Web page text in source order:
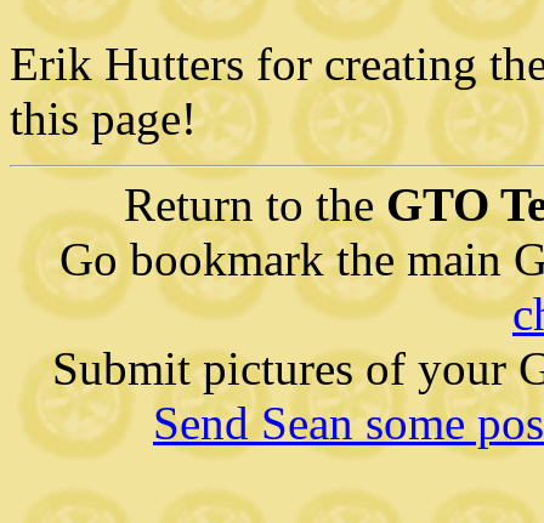
Erik Hutters for creating
this page!
Return to the GTO
Go bookmark the main
Submit pictures of your
Send Sean some